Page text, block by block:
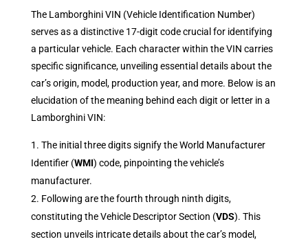
The Lamborghini VIN (Vehicle Identification Number)
serves as a distinctive 17-digit code crucial for identifying
a particular vehicle. Each character within the VIN carries
specific significance, unveiling essential details about the
car’s origin, model, production year, and more. Below is an
elucidation of the meaning behind each digit or letter in a
Lamborghini VIN:
The initial three digits signify the World Manufacturer
Identifier (WMI) code, pinpointing the vehicle’s
manufacturer.
Following are the fourth through ninth digits,
constituting the Vehicle Descriptor Section (VDS). This
section unveils intricate details about the car’s model,